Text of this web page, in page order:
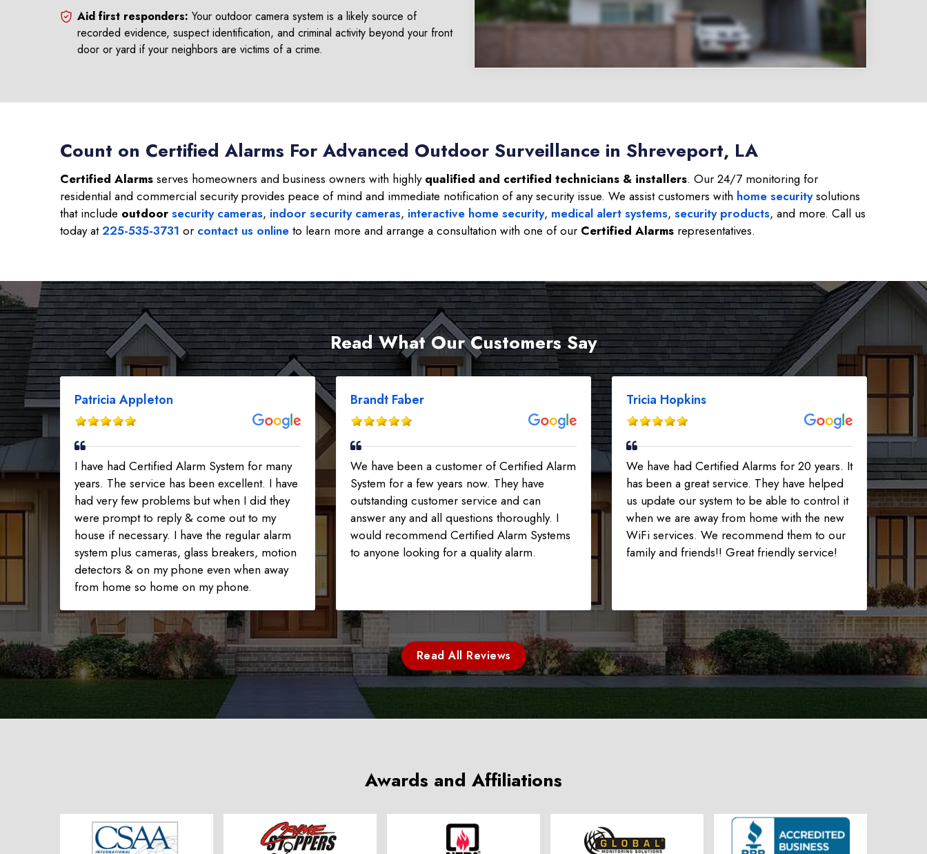
225-535-3731
Aid first responders: Your outdoor camera system is a likely source of
recorded evidence, suspect identification, and criminal activity beyond your front
door or yard if your neighbors are victims of a crime.
Count on Certified Alarms For Advanced Outdoor Surveillance in Shreveport, LA
Certified Alarms serves homeowners and business owners with highly qualified and certified technicians & installers. Our 24/7 monitoring for
residential and commercial security provides peace of mind and immediate notification of any security issue. We assist customers with home securitysolutions
that include outdoor security cameras, indoor security cameras, interactive home security, medical alert systems, security products, and more. Call us
today at225-535-3731 or contact us online to learn more and arrange a consultation with one of our Certified Alarms representatives.
Read What Our Customers Say
Patricia Appleton
I have had Certified Alarm System for many
years. The service has been excellent. I have
had very few problems but when I did they
were prompt to reply & come out to my
house if necessary. I have the regular alarm
system plus cameras, glass breakers, motion
detectors & on my phone even when away
from home so home on my phone.
Brandt Faber
We have been a customer of Certified Alarm
System for a few years now. They have
outstanding customer service and can
answer any and all questions thoroughly. I
would recommend Certified Alarm Systems
to anyone looking for a quality alarm.
Tricia Hopkins
We have had Certified Alarms for 20 years. It
has been a great service. They have helped
us update our system to be able to control it
when we are away from home with the new
WiFi services. We recommend them to our
family and friends!! Great friendly service!
Read All Reviews
Awards and Affiliations